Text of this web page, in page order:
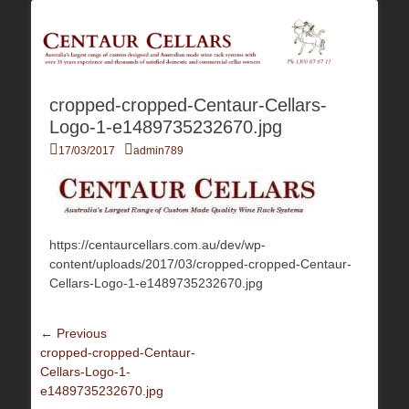
Centaur Cellars
Australia's Largest Range of Custom Australian Made Quality Wine Rack
Systems
cropped-cropped-Centaur-Cellars-
Logo-1-e1489735232670.jpg
Posted
17/03/2017 Author
admin789
https://centaurcellars.com.au/dev/wp-
content/uploads/2017/03/cropped-cropped-Centaur-
Cellars-Logo-1-e1489735232670.jpg
Post
navigation
← Previous
Previous
post:
cropped-cropped-Centaur-
Cellars-Logo-1-
e1489735232670.jpg